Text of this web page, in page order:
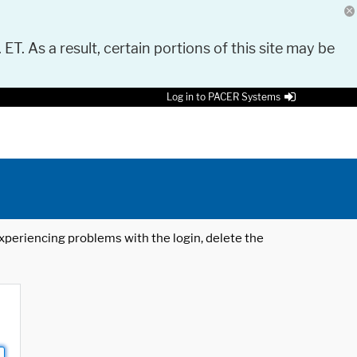
As a result, certain portions of this site may be
Log in to PACER Systems
problems with the login, delete the